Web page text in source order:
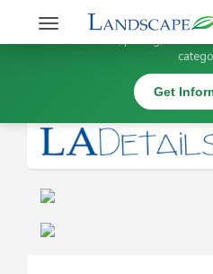
Toggle
navigation
Controllers -
Stay Updated on
Get information, pricing, and
Get